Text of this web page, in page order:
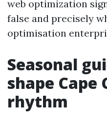
web optimization
false and precisely
optimisation
Seasonal
shape Cape
rhythm